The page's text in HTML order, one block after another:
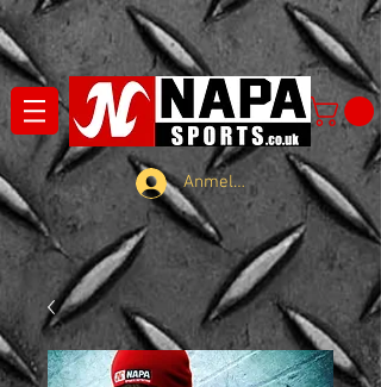
Anmelden